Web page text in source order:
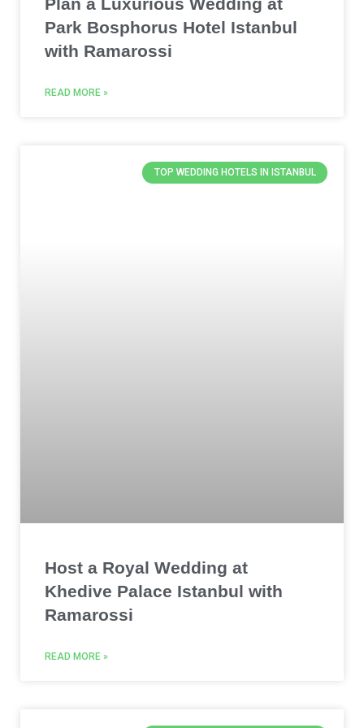
Plan a Luxurious Wedding at
Park Bosphorus Hotel Istanbul
with Ramarossi
READ MORE »
TOP WEDDING HOTELS IN ISTANBUL
Host a Royal Wedding at
Khedive Palace Istanbul with
Ramarossi
READ MORE »